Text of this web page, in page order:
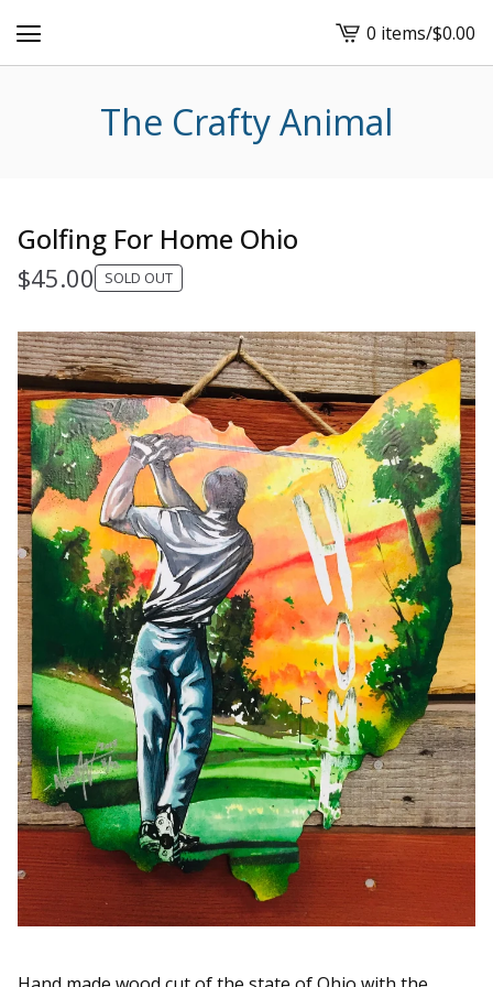
View
cart
0 items/$0.00
The Crafty Animal
Golfing For Home Ohio
$45.00 SOLD OUT